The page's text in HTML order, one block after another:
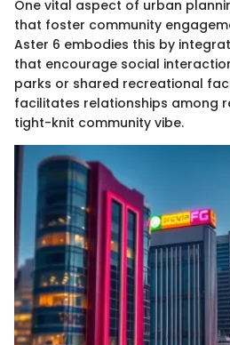
One vital aspect of urban
that foster community
Aster 6 embodies this by
that encourage social
parks or shared recreational
facilitates relationships among
tight-knit community vibe.